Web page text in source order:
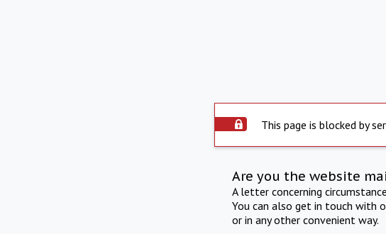
This page is blocked by
Are you the website
A letter concerning
You can also get in touch with
or in any other convenient way.